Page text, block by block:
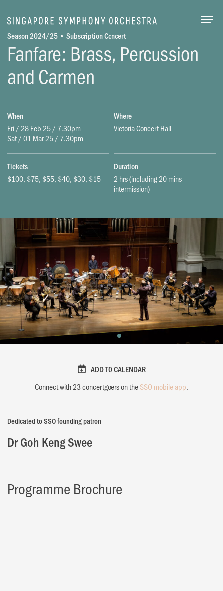
Season 2024/25 • Subscription Concert
Fanfare: Brass, Percussion
and Carmen
When
Fri / 28 Feb 25 / 7.30pm
Sat / 01 Mar 25 / 7.30pm
Where
Victoria Concert Hall
Tickets
$100, $75, $55, $40, $30, $15
Duration
2 hrs (including 20 mins
intermission)
ADD TO CALENDAR
Connect with23concertgoers on theSSO mobile app.
Dedicated to SSO founding patron
Dr Goh Keng Swee
Programme Brochure